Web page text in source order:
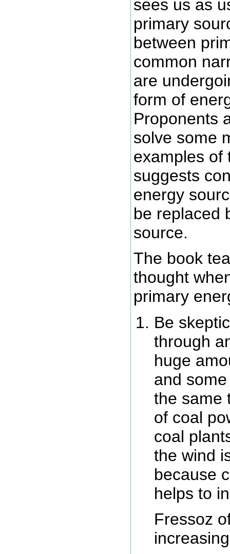
sees us as
primary
between
common
are
form of
Proponents
solve some
examples of
suggests
energy
be replaced
source.
The book
thought
primary
Be
through
huge
and
the same
of coal
coal
the wind
because
helps to
Fressoz